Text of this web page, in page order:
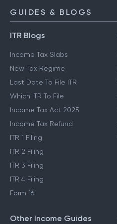
GUIDES & BLOGS
ITR Blogs
Income Tax Slabs
New Tax Regime
Last Date To File ITR
Which ITR To File
Income Tax Act 2025
Income Tax Refund
ITR 1 Filing
ITR 2 Filing
ITR 3 Filing
ITR 4 Filing
Form 16
Other Income Guides